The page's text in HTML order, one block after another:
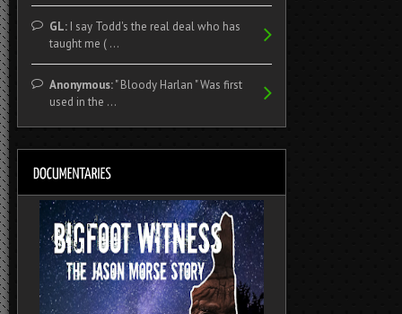
GL:I say Todd's the real deal who has
taught me ( ...
Anonymous:" Bloody Harlan " Was first
used in the ...